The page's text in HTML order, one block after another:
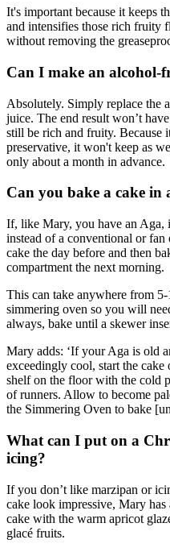
It's important because it keeps
and intensifies those rich fruity
without removing the
Can I make an alcohol-
Absolutely. Simply replace the
juice. The end result won’t
still be rich and fruity. Because
preservative, it won't keep as
only about a month in advance.
Can you bake a cake in
If, like Mary, you have an Aga,
instead of a conventional or
cake the day before and then
compartment the next morning.
This can take anywhere from
simmering oven so you will
always, bake until a skewer
Mary adds: ‘If your Aga is old
exceedingly cool, start the
shelf on the floor with the cold
of runners. Allow to become
the Simmering Oven to bake
What can I put on a
icing?
If you don’t like marzipan or
cake look impressive, Mary
cake with the warm apricot
glacé fruits.